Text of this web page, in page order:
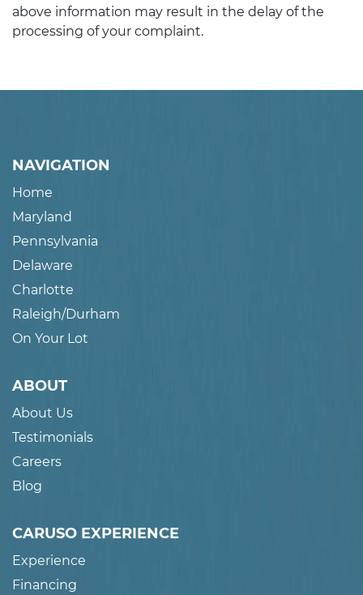
above information may result in the delay of the
processing of your complaint.
NAVIGATION
Home
Maryland
Pennsylvania
Delaware
Charlotte
Raleigh/Durham
On Your Lot
ABOUT
About Us
Testimonials
Careers
Blog
CARUSO EXPERIENCE
Experience
Financing